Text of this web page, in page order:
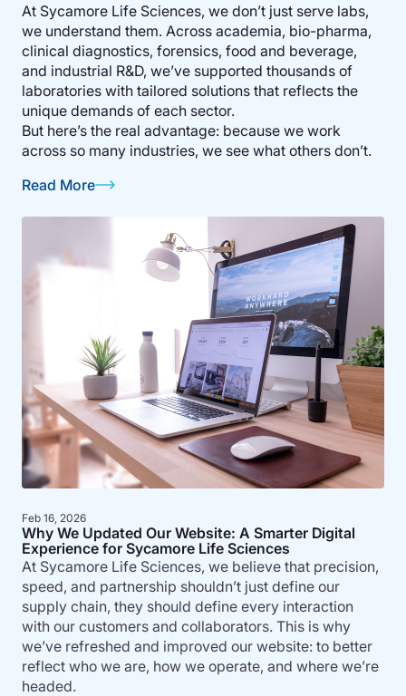
At Sycamore Life Sciences, we don’t just serve labs,
we understand them. Across academia, bio-pharma,
clinical diagnostics, forensics, food and beverage,
and industrial R&D, we’ve supported thousands of
laboratories with tailored solutions that reflects the
unique demands of each sector.
But here’s the real advantage: because we work
across so many industries, we see what others don’t.
Read More
Feb 16, 2026
Why We Updated Our Website: A Smarter Digital
Experience for Sycamore Life Sciences
At Sycamore Life Sciences, we believe that precision,
speed, and partnership shouldn’t just define our
supply chain, they should define every interaction
with our customers and collaborators. This is why
we’ve refreshed and improved our website: to better
reflect who we are, how we operate, and where we’re
headed.